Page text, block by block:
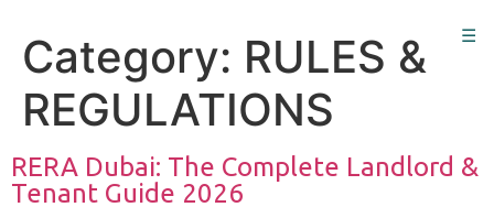
☰
Category: RULES &
REGULATIONS
RERA Dubai: The Complete Landlord &
Tenant Guide 2026